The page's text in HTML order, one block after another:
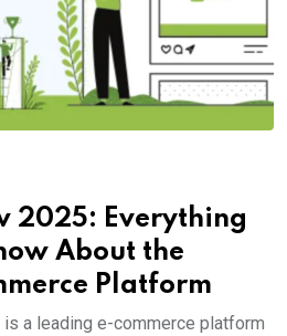
2025: Everything
About the
Platform
a leading e-commerce platform